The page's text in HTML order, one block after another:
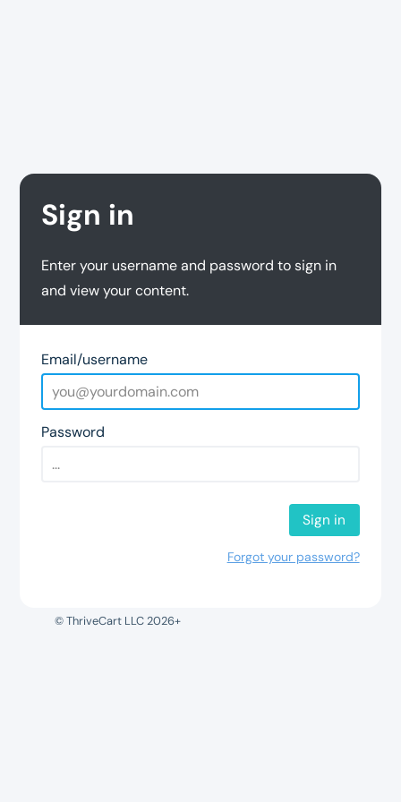
Sign in
Enter your username and password to sign in
and view your content.
Email/username
Password
Sign in
Forgot your password?
© ThriveCart LLC 2026+